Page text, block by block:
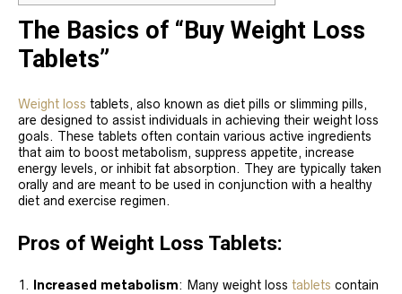
The Basics of “Buy Weight Loss
Tablets”
Weight loss tablets, also known as diet pills or slimming pills,
are designed to assist individuals in achieving their weight loss
goals. These tablets often contain various active ingredients
that aim to boost metabolism, suppress appetite, increase
energy levels, or inhibit fat absorption. They are typically taken
orally and are meant to be used in conjunction with a healthy
diet and exercise regimen.
Pros of Weight Loss Tablets:
Increased metabolism: Many weight loss tablets contain